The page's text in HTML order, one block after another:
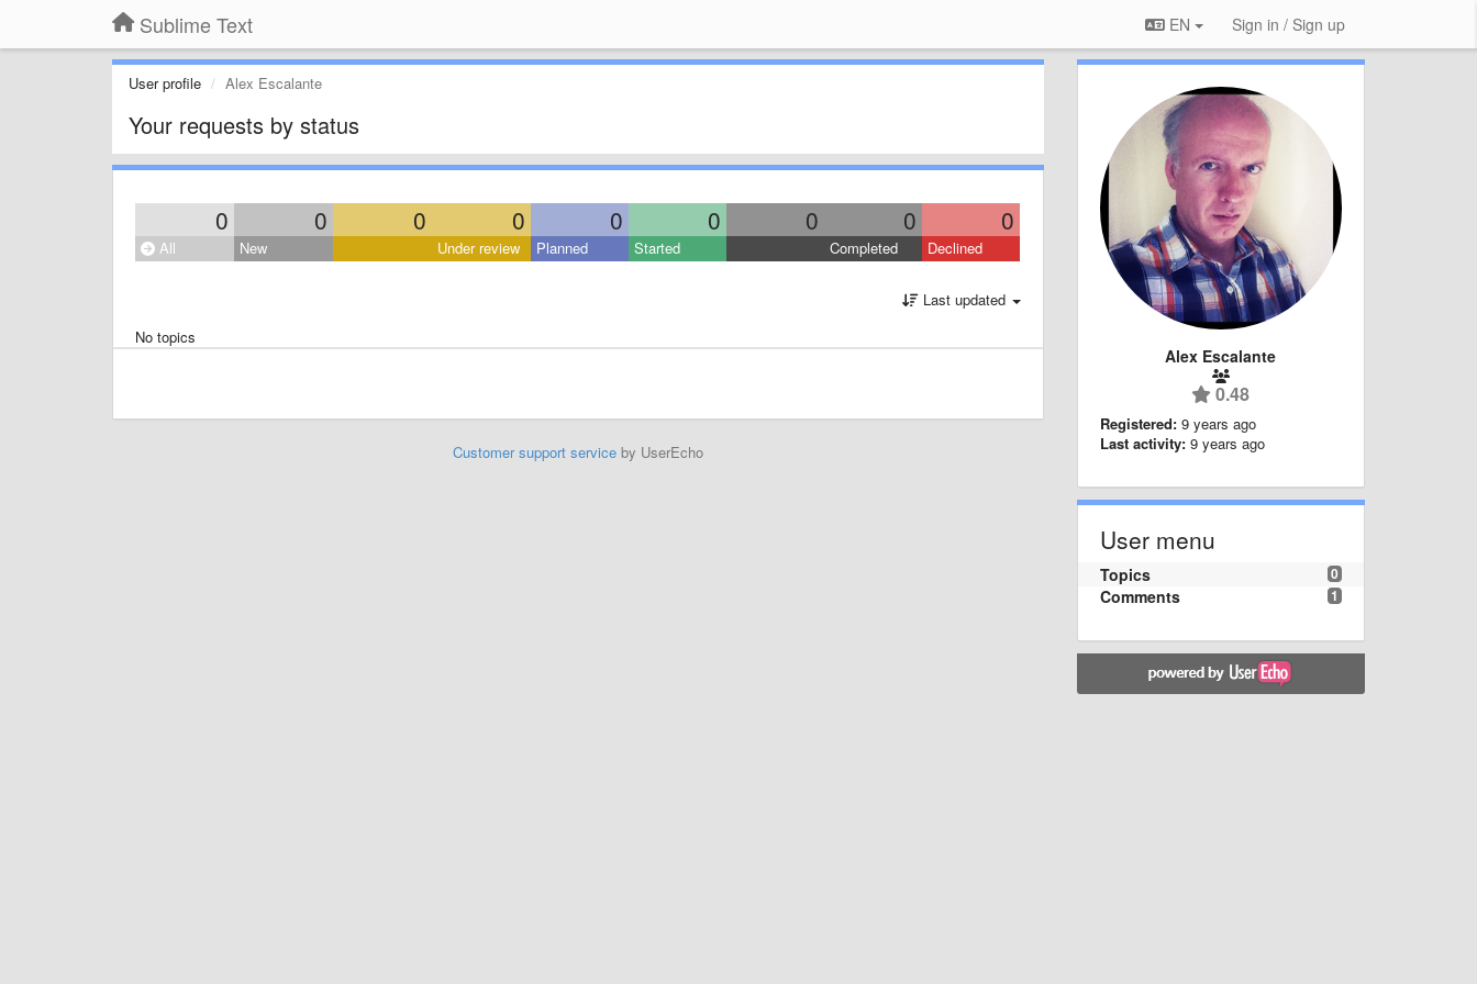
Sublime Text EN Sign in / Sign up
User profile Alex Escalante
Your requests by status
0 0 0 0 0 0 0 0 0
All New Under review Planned Started Completed Declined
Last updated
No topics
Customer support serviceby UserEcho
Alex Escalante
0.48
Registered: 9 years ago
Last activity: 9 years ago
User menu
0
Topics
1
Comments